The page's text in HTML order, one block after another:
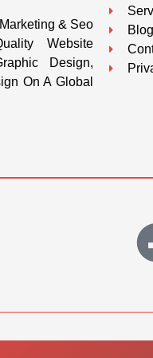
& Seo
Website
Design,
On A Global
Blog